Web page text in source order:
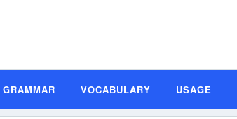
GRAMMAR VOCABULARY USAGE